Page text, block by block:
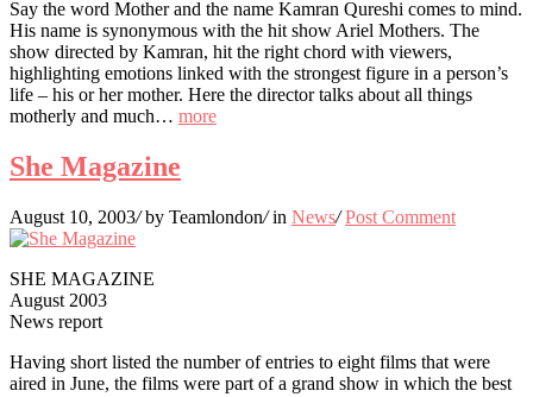
Say the word Mother and the name Kamran Qureshi comes to mind.
His name is synonymous with the hit show Ariel Mothers. The
show directed by Kamran, hit the right chord with viewers,
highlighting emotions linked with the strongest figure in a person’s
life – his or her mother. Here the director talks about all things
motherly and much… more
She Magazine
August 10, 2003/ by Teamlondon/ in News/ Post Comment
SHE MAGAZINE
August 2003
News report
Having short listed the number of entries to eight films that were
aired in June, the films were part of a grand show in which the best